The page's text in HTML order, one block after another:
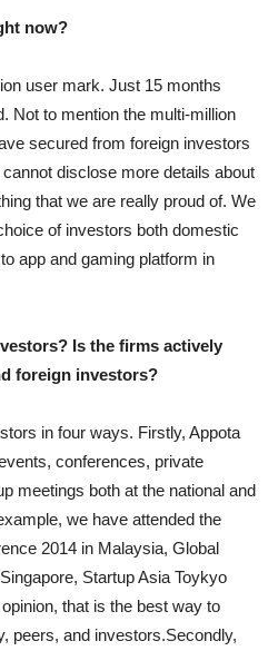
now?
user mark. Just 15 months
Not to mention the multi-million
secured from foreign investors
disclose more details about
that we are really proud of. We
of investors both domestic
app and gaming platform in
Is the firms actively
foreign investors?
in four ways. Firstly, Appota
conferences, private
meetings both at the national and
we have attended the
2014 in Malaysia, Global
Startup Asia Toykyo
that is the best way to
peers, and investors.Secondly,